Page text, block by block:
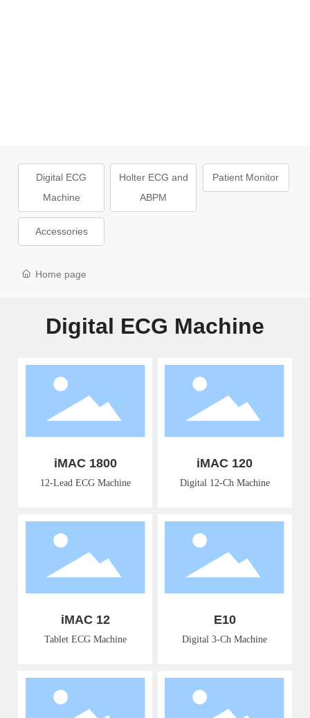
Digital ECG
Machine
Holter ECG and
ABPM
Patient Monitor
Accessories
Home page
Digital ECG Machine
iMAC 1800
12-Lead ECG Machine
iMAC 120
Digital 12-Ch Machine
iMAC 12
Tablet ECG Machine
E10
Digital 3-Ch Machine